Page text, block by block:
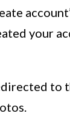
your
to